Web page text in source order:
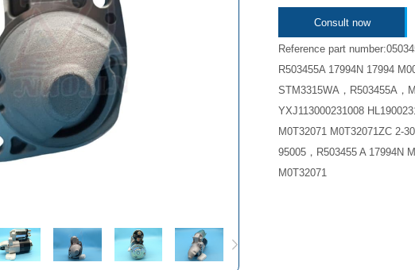
Consult now
Reference part
R503455A 17994N 17994
STM3315WA，R503455A，
YXJ113000231008
M0T32071 M0T32071ZC 2-
95005，R503455 A 17994N
M0T32071